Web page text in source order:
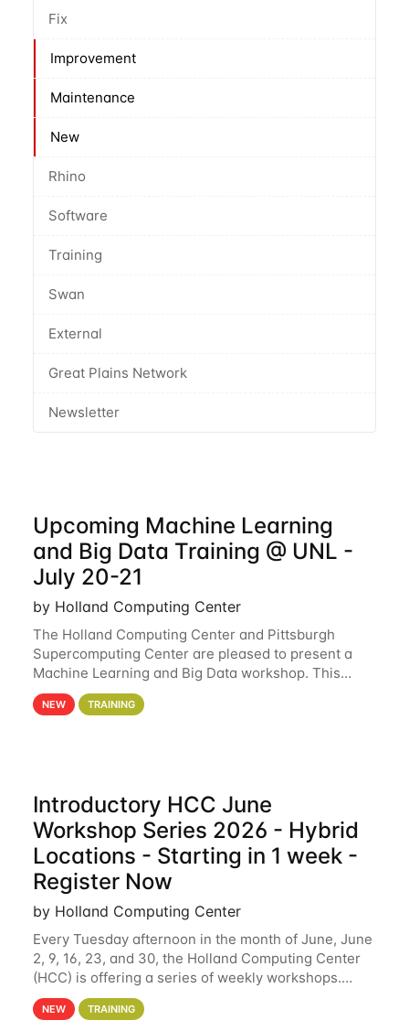
Fix
Improvement
Maintenance
New
Rhino
Software
Training
Swan
External
Great Plains Network
Newsletter
Upcoming Machine Learning
and Big Data Training @ UNL -
July 20-21
by Holland Computing Center
The Holland Computing Center and Pittsburgh
Supercomputing Center are pleased to present a
Machine Learning and Big Data workshop. This
workshop will focus on topics including big data
analytics and machine learning with Spark, and
NEW TRAINING
Introductory HCC June
Workshop Series 2026 - Hybrid
Locations - Starting in 1 week -
Register Now
by Holland Computing Center
Every Tuesday afternoon in the month of June, June
2, 9, 16, 23, and 30, the Holland Computing Center
(HCC) is offering a series of weekly workshops.
These workshops will cover the basics of using HCC
clusters and an overview of our other
NEW TRAINING